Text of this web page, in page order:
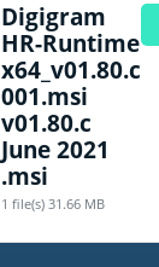
Digigram
HR-Runtime
x64_v01.80.c
001.msi
v01.80.c
June 2021
.msi
1 file(s)31.66 MB